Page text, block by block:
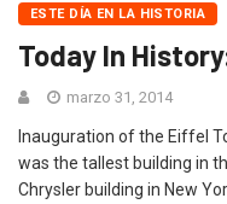
ESTE DÍA EN LA HISTORIA
Today In
marzo 31, 2014
Inauguration of the Eiffel
was the tallest building in
Chrysler building in New